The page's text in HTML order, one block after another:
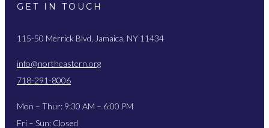
GET IN TOUCH
115-50 Merrick Blvd, Jamaica, NY 11434
info@northeastern.org
718-291-8006
Mon – Thur: 9:30 AM – 6:00 PM
Fri – Sun: Closed